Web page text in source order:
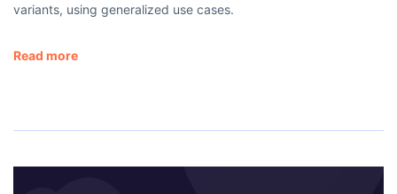
variants, using generalized use cases.
Read more